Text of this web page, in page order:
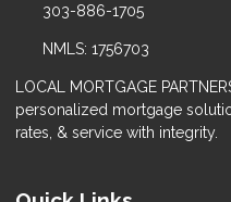
303-886-1705
NMLS: 1756703
LOCAL MORTGAGE
personalized mortgage
rates, & service with integrity.